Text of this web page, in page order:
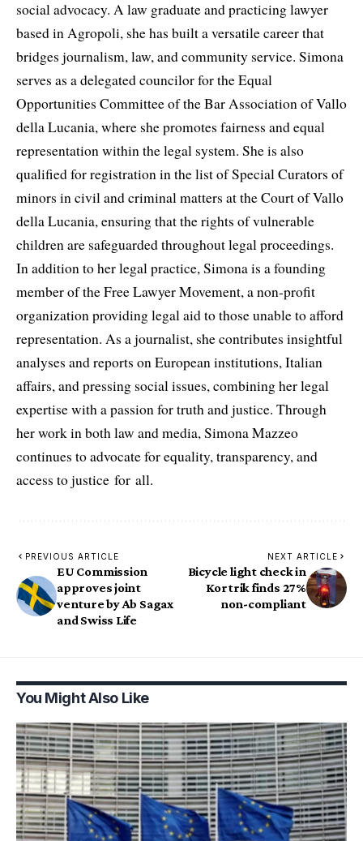
social advocacy. A law graduate and practicing lawyer
based in Agropoli, she has built a versatile career that
bridges journalism, law, and community service. Simona
serves as a delegated councilor for the Equal
Opportunities Committee of the Bar Association of Vallo
della Lucania, where she promotes fairness and equal
representation within the legal system. She is also
qualified for registration in the list of Special Curators of
minors in civil and criminal matters at the Court of Vallo
della Lucania, ensuring that the rights of vulnerable
children are safeguarded throughout legal proceedings.
In addition to her legal practice, Simona is a founding
member of the Free Lawyer Movement, a non-profit
organization providing legal aid to those unable to afford
representation. As a journalist, she contributes insightful
analyses and reports on European institutions, Italian
affairs, and pressing social issues, combining her legal
expertise with a passion for truth and justice. Through
her work in both law and media, Simona Mazzeo
continues to advocate for equality, transparency, and
access to justice for all.
PREVIOUS ARTICLE
EU Commission
approves joint
venture by Ab Sagax
and Swiss Life
NEXT ARTICLE
Bicycle light check in
Kortrik finds 27%
non-compliant
You Might Also Like